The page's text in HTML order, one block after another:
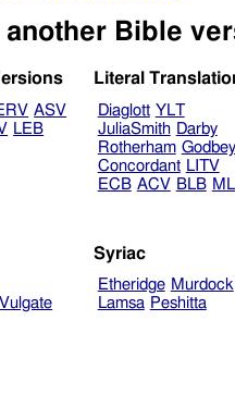
another Bible
ASV
LEB
Literal
Diaglott YLT
JuliaSmith Darby
Rotherham Godbey
Concordant LITV
ECB ACV BLB
Syriac
Etheridge Murdock
Lamsa Peshitta